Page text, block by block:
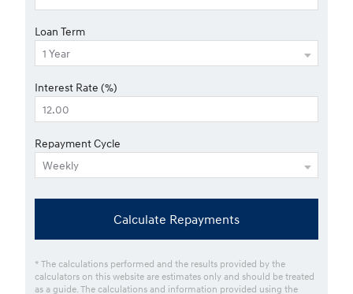
Loan Term
Interest Rate (%)
Repayment Cycle
Calculate Repayments
* The calculations performed and the results provided by the
calculators on this website are estimates only and should be treated
as a guide. The calculations and information provided using the